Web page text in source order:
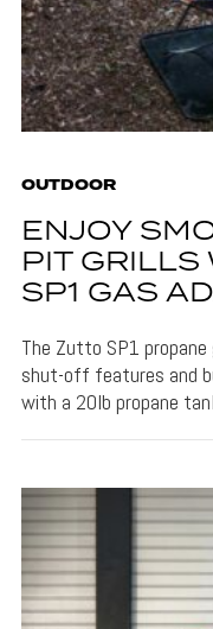
OUTDOOR
ENJOY
PIT GRILLS
SP1 GAS
The Zutto SP1
shut-off features and
with a 20lb propane